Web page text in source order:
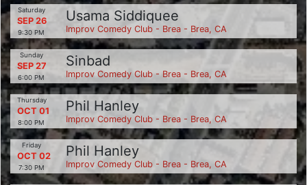
Saturday
SEP 26
9:30 PM
Usama Siddiquee
Improv Comedy Club - Brea - Brea, CA
Sunday
SEP 27
6:00 PM
Sinbad
Improv Comedy Club - Brea - Brea, CA
Thursday
OCT 01
8:00 PM
Phil Hanley
Improv Comedy Club - Brea - Brea, CA
Friday
OCT 02
7:30 PM
Phil Hanley
Improv Comedy Club - Brea - Brea, CA